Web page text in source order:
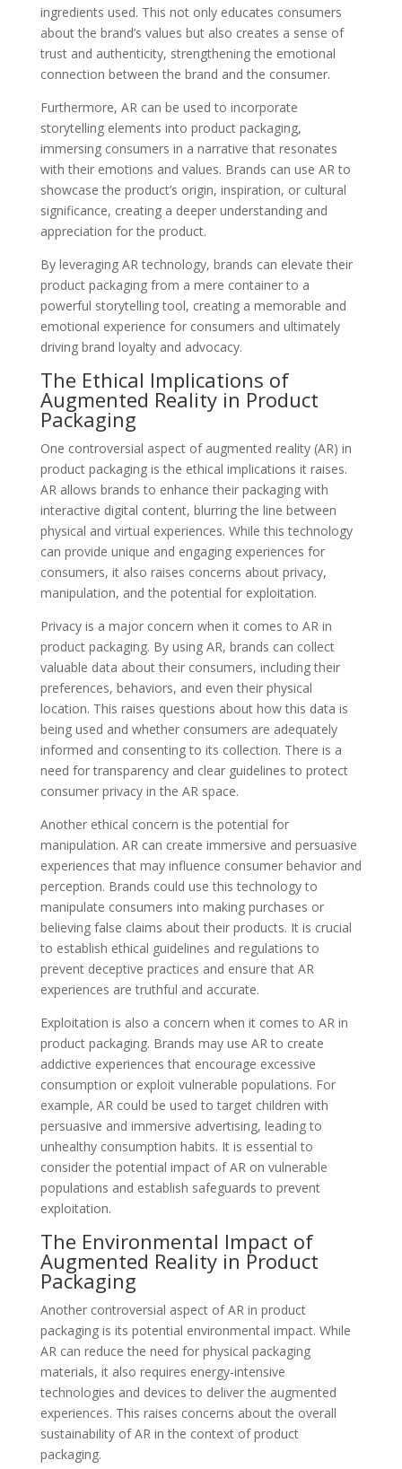
ingredients used. This not only educates consumers
about the brand’s values but also creates a sense of
trust and authenticity, strengthening the emotional
connection between the brand and the consumer.
Furthermore, AR can be used to incorporate
storytelling elements into product packaging,
immersing consumers in a narrative that resonates
with their emotions and values. Brands can use AR to
showcase the product’s origin, inspiration, or cultural
significance, creating a deeper understanding and
appreciation for the product.
By leveraging AR technology, brands can elevate their
product packaging from a mere container to a
powerful storytelling tool, creating a memorable and
emotional experience for consumers and ultimately
driving brand loyalty and advocacy.
The Ethical Implications of
Augmented Reality in Product
Packaging
One controversial aspect of augmented reality (AR) in
product packaging is the ethical implications it raises.
AR allows brands to enhance their packaging with
interactive digital content, blurring the line between
physical and virtual experiences. While this technology
can provide unique and engaging experiences for
consumers, it also raises concerns about privacy,
manipulation, and the potential for exploitation.
Privacy is a major concern when it comes to AR in
product packaging. By using AR, brands can collect
valuable data about their consumers, including their
preferences, behaviors, and even their physical
location. This raises questions about how this data is
being used and whether consumers are adequately
informed and consenting to its collection. There is a
need for transparency and clear guidelines to protect
consumer privacy in the AR space.
Another ethical concern is the potential for
manipulation. AR can create immersive and persuasive
experiences that may influence consumer behavior and
perception. Brands could use this technology to
manipulate consumers into making purchases or
believing false claims about their products. It is crucial
to establish ethical guidelines and regulations to
prevent deceptive practices and ensure that AR
experiences are truthful and accurate.
Exploitation is also a concern when it comes to AR in
product packaging. Brands may use AR to create
addictive experiences that encourage excessive
consumption or exploit vulnerable populations. For
example, AR could be used to target children with
persuasive and immersive advertising, leading to
unhealthy consumption habits. It is essential to
consider the potential impact of AR on vulnerable
populations and establish safeguards to prevent
exploitation.
The Environmental Impact of
Augmented Reality in Product
Packaging
Another controversial aspect of AR in product
packaging is its potential environmental impact. While
AR can reduce the need for physical packaging
materials, it also requires energy-intensive
technologies and devices to deliver the augmented
experiences. This raises concerns about the overall
sustainability of AR in the context of product
packaging.